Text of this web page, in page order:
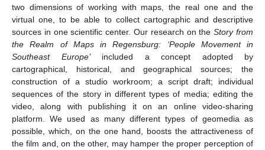
two dimensions of working with maps, the real one and the
virtual one, to be able to collect cartographic and descriptive
sources in one scientific center. Our research on theStory from
the Realm of Maps in Regensburg: ‘People Movement in
Southeast Europe’included a concept adopted by
cartographical, historical, and geographical sources; the
construction of a studio workroom; a script draft; individual
sequences of the story in different types of media; editing the
video, along with publishing it on an online video-sharing
platform. We used as many different types of geomedia as
possible, which, on the one hand, boosts the attractiveness of
the film and, on the other, may hamper the proper perception of